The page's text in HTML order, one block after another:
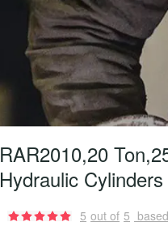
RAR2010,20
Hydraulic Cylinders
5 out of 5